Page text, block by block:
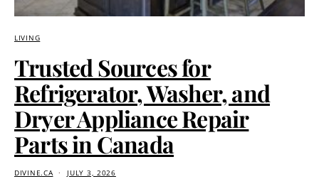
LIVING
Trusted Sources for
Refrigerator, Washer, and
Dryer Appliance Repair
Parts in Canada
DIVINE.CA JULY 3, 2026